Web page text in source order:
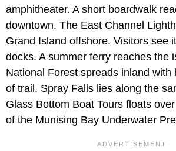
amphitheater. A short boardwalk
downtown. The East Channel
Grand Island offshore. Visitors see
docks. A summer ferry reaches the
National Forest spreads inland with
of trail. Spray Falls lies along the
Glass Bottom Boat Tours floats
of the Munising Bay Underwater